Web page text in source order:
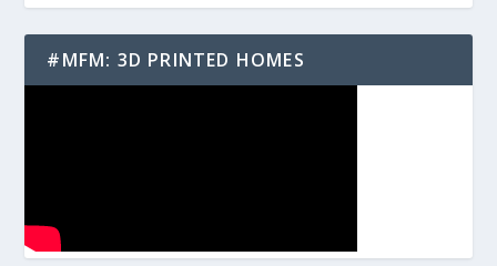
#MFM: 3D PRINTED HOMES